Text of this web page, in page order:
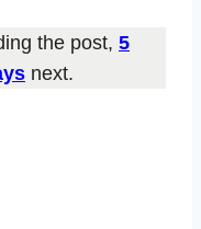
the post, 5
next.